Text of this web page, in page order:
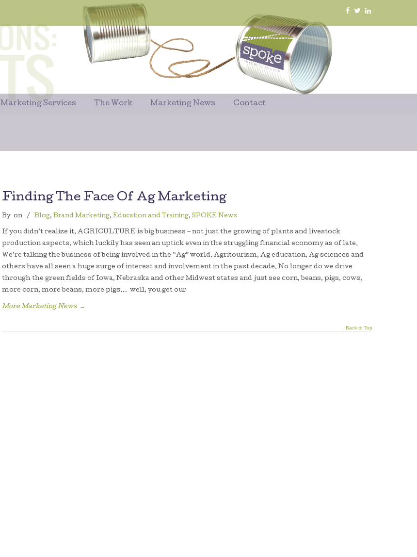
Marketing Services The Work Marketing News Contact
Finding The Face Of Ag Marketing
By on / Blog, Brand Marketing, Education and Training, SPOKE News
If you didn’t realize it, AGRICULTURE is big business – not just the growing of plants and livestock
production aspects, which luckily has seen an uptick even in the struggling financial economy as of late.
We’re talking the business of being involved in the “Ag” world. Agritourism, Ag education, Ag sciences and
others have all seen a huge surge of interest and involvement in the past decade. No longer do we drive
through the green fields of Iowa, Nebraska and other Midwest states and just see corn, beans, pigs, cows,
more corn, more beans, more pigs… well, you get our
More Marketing News →
Back to Top